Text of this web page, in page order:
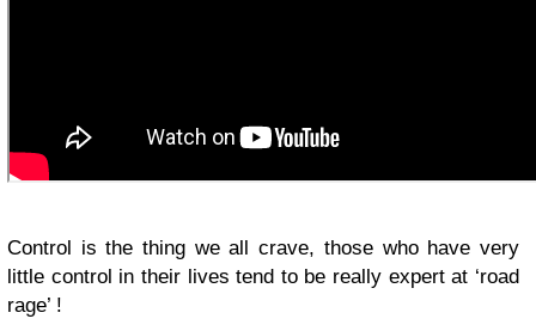
Control is the thing we all crave, those who have very
little control in their lives tend to be really expert at ‘road
rage’ !